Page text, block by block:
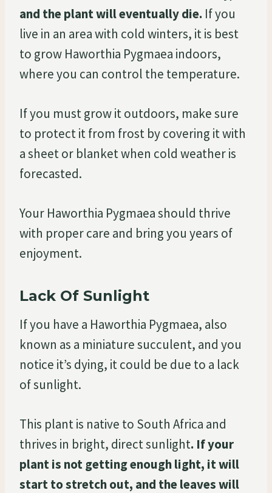
and the plant will eventually die. If you
live in an area with cold winters, it is best
to grow Haworthia Pygmaea indoors,
where you can control the temperature.
If you must grow it outdoors, make sure
to protect it from frost by covering it with
a sheet or blanket when cold weather is
forecasted.
Your Haworthia Pygmaea should thrive
with proper care and bring you years of
enjoyment.
Lack Of Sunlight
If you have a Haworthia Pygmaea, also
known as a miniature succulent, and you
notice it’s dying, it could be due to a lack
of sunlight.
This plant is native to South Africa and
thrives in bright, direct sunlight. If your
plant is not getting enough light, it will
start to stretch out, and the leaves will